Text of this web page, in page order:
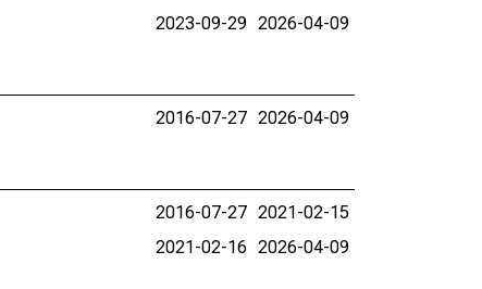
2023-09-29 2026-04-09
2016-07-27 2026-04-09
2016-07-27 2021-02-15
2021-02-16 2026-04-09